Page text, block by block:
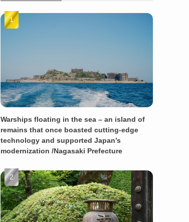
Warships floating in the sea – an island of
remains that once boasted cutting-edge
technology and supported Japan’s
modernization /Nagasaki Prefecture